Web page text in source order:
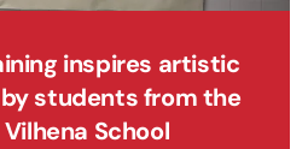
inspires artistic
students from the
School